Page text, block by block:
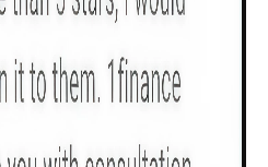
Calculators